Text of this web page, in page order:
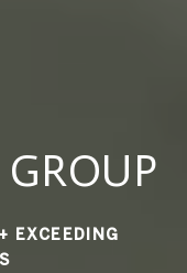
EXCEEDING